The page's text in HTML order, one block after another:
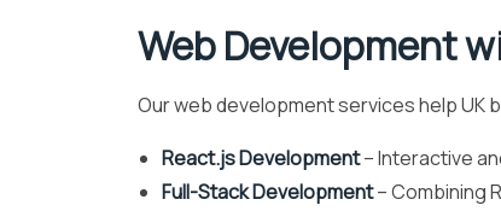
Web Development
Our web development services help UK
React.js Development– Interactive
Full-Stack Development– Combining